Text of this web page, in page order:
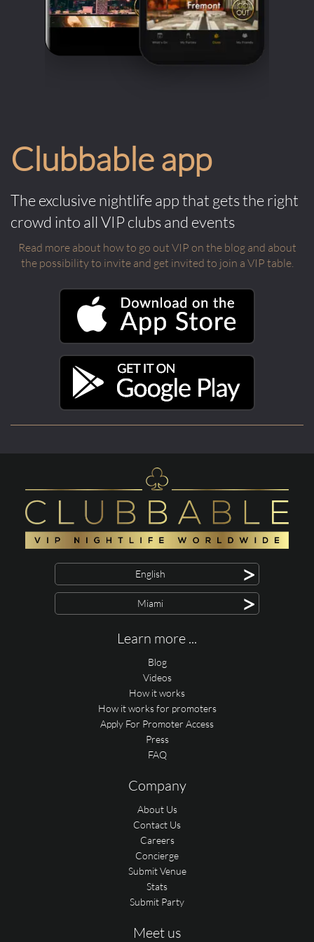
Clubbable app
The exclusive nightlife app that gets the right
crowd into all VIP clubs and events
Read more about how to go out VIP on the blog and about
the possibility to invite and get invited to join a VIP table.
English >
Miami >
Learn more ...
Blog
Videos
How it works
How it works for promoters
Apply For Promoter Access
Press
FAQ
Company
About Us
Contact Us
Careers
Concierge
Submit Venue
Stats
Submit Party
Meet us